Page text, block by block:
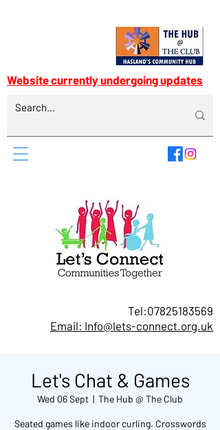
Tel:07825183569
Email: Info@lets-connect.org.uk
Website currently undergoing updates
Let's Chat & Games
Wed 06 Sept
  |
The Hub @ The Club
Seated games like indoor curling. Crosswords